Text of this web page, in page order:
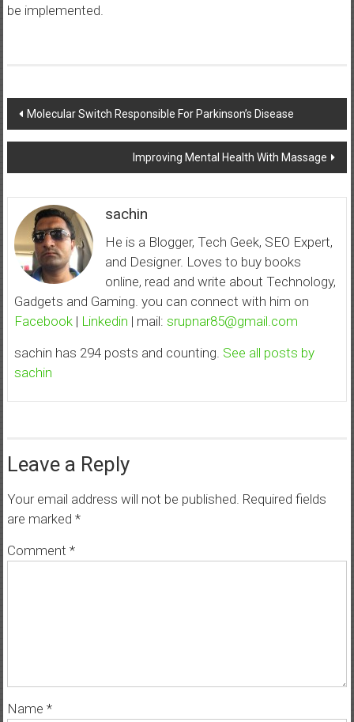
be implemented.
Post
navigation
Molecular Switch Responsible For Parkinson’s Disease
Improving Mental Health With Massage
sachin
He is a Blogger, Tech Geek, SEO Expert,
and Designer. Loves to buy books
online, read and write about Technology,
Gadgets and Gaming. you can connect with him on
Facebook | Linkedin | mail:srupnar85@gmail.com
sachin has 294 posts and counting. See all posts by
sachin
Leave a Reply
Your email address will not be published. Required fields
are marked *
Comment *
Name *